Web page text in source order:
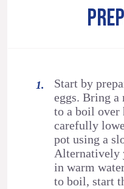
Start by
eggs. Bring
to a boil over
carefully
pot using a
Alternatively
in warm
to boil, start